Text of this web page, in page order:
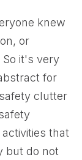
knew
or
it's very
for
clutter
that
but do not